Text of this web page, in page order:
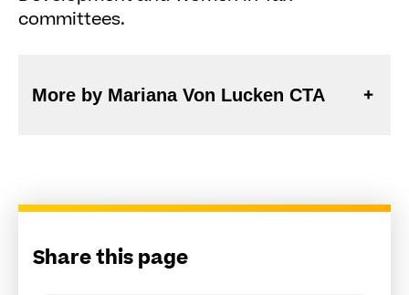
committees.
More by Mariana Von Lucken CTA
Share this page